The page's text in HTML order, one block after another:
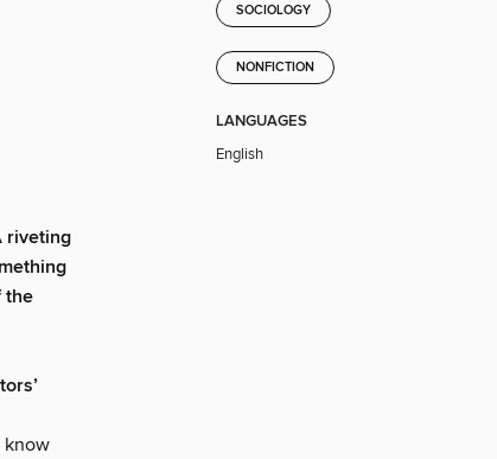
riveting
the
know
SOCIOLOGY
NONFICTION
LANGUAGES
English